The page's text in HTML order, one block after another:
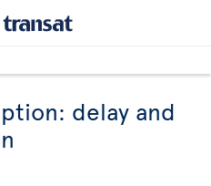
delay and